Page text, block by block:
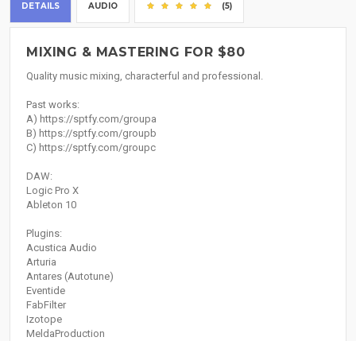
DETAILS AUDIO (5)
MIXING & MASTERING FOR $80
Quality music mixing, characterful and professional.
Past works:
A) https://sptfy.com/groupa
B) https://sptfy.com/groupb
C) https://sptfy.com/groupc
DAW:
Logic Pro X
Ableton 10
Plugins:
Acustica Audio
Arturia
Antares (Autotune)
Eventide
FabFilter
Izotope
MeldaProduction